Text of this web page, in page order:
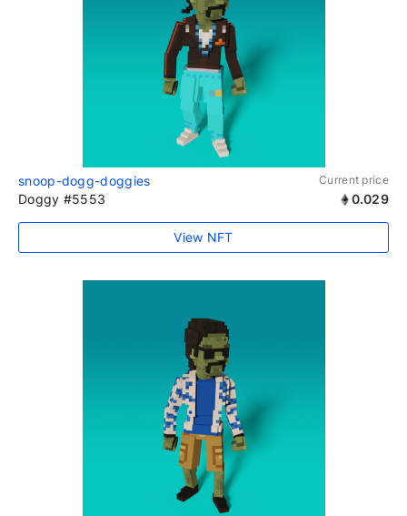
snoop-dogg-doggies Current price
Doggy #5553 0.029
View NFT